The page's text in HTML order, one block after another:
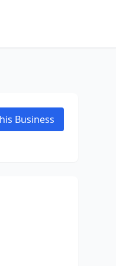
Business